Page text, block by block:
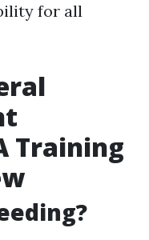
for all
Training